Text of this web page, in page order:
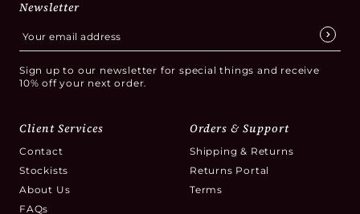
Newsletter
Sign up to our newsletter for special things and receive
10% off your next order.
Client Services
Contact
Stockists
About Us
FAQs
Orders & Support
Shipping & Returns
Returns Portal
Terms